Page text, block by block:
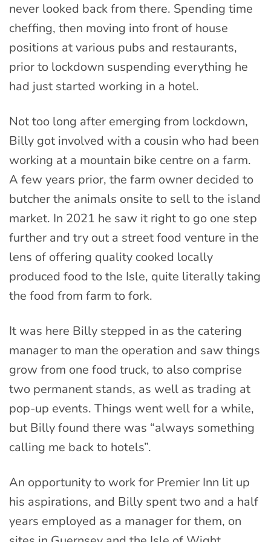
never looked back from there. Spending time
cheffing, then moving into front of house
positions at various pubs and restaurants,
prior to lockdown suspending everything he
had just started working in a hotel.
Not too long after emerging from lockdown,
Billy got involved with a cousin who had been
working at a mountain bike centre on a farm.
A few years prior, the farm owner decided to
butcher the animals onsite to sell to the island
market. In 2021 he saw it right to go one step
further and try out a street food venture in the
lens of offering quality cooked locally
produced food to the Isle, quite literally taking
the food from farm to fork.
It was here Billy stepped in as the catering
manager to man the operation and saw things
grow from one food truck, to also comprise
two permanent stands, as well as trading at
pop-up events. Things went well for a while,
but Billy found there was “always something
calling me back to hotels”.
An opportunity to work for Premier Inn lit up
his aspirations, and Billy spent two and a half
years employed as a manager for them, on